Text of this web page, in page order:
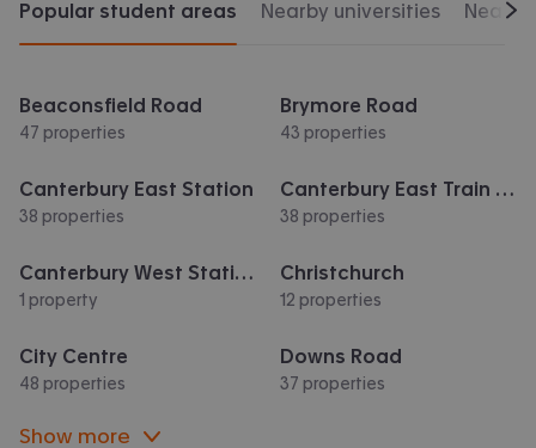
Popular student areas Nearby universities
Beaconsfield Road
47 properties
Brymore Road
43 properties
Canterbury East Station
38 properties
Canterbury East Train Station
38 properties
Canterbury West Station
1 property
Christchurch
12 properties
City Centre
48 properties
Downs Road
37 properties
Show more